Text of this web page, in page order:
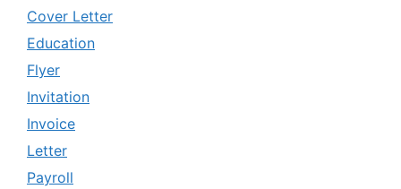
Cover Letter
Education
Flyer
Invitation
Invoice
Letter
Payroll